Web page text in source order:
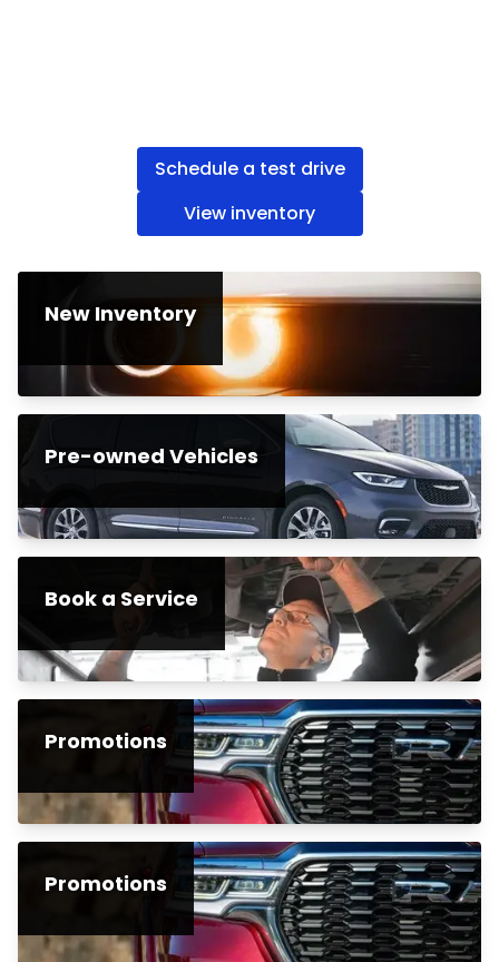
Schedule a test drive
View inventory
New Inventory
Pre-owned Vehicles
Book a Service
Promotions
Promotions